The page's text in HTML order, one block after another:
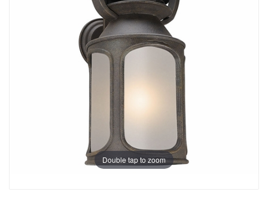
Double tap to zoom